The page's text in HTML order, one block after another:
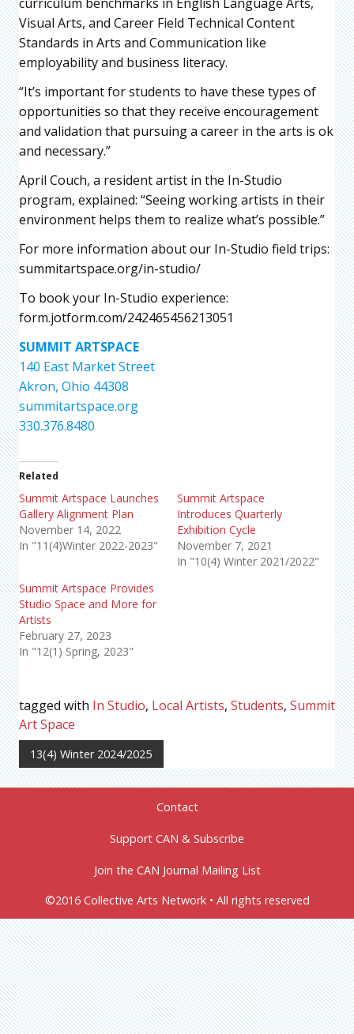
Visual Arts, and Career Field Technical Content
Standards in Arts and Communication like
employability and business literacy.
“It’s important for students to have these types of
opportunities so that they receive encouragement
and validation that pursuing a career in the arts is ok
and necessary.”
April Couch, a resident artist in the In-Studio
program, explained: “Seeing working artists in their
environment helps them to realize what’s possible.”
For more information about our In-Studio field trips:
summitartspace.org/in-studio/
To book your In-Studio experience:
form.jotform.com/242465456213051
SUMMIT ARTSPACE
140 East Market Street
Akron, Ohio 44308
summitartspace.org
330.376.8480
Related
Summit Artspace Launches
Gallery Alignment Plan
November 14, 2022
In "11(4)Winter 2022-2023"
Summit Artspace
Introduces Quarterly
Exhibition Cycle
November 7, 2021
In "10(4) Winter 2021/2022"
Summit Artspace Provides
Studio Space and More for
Artists
February 27, 2023
In "12(1) Spring, 2023"
tagged with In Studio, Local Artists, Students, Summit
Art Space
13(4) Winter 2024/2025
Contact
Support CAN & Subscribe
Join the CAN Journal Mailing List
©2016 Collective Arts Network • All rights reserved